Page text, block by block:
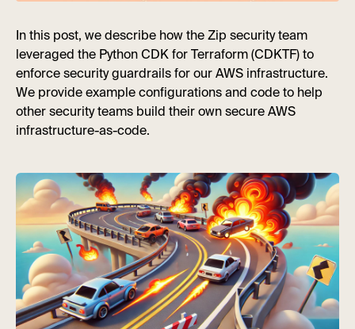
In this post, we describe how the Zip security team
leveraged the Python CDK for Terraform (CDKTF) to
enforce security guardrails for our AWS infrastructure.
We provide example configurations and code to help
other security teams build their own secure AWS
infrastructure-as-code.